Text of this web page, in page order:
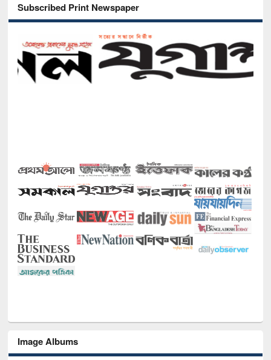
Subscribed Print Newspaper
Image Albums